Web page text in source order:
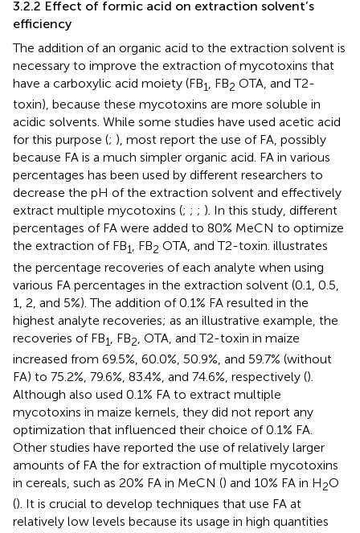
3.2.2 Effect of formic acid on extraction solvent’s
efficiency
The addition of an organic acid to the extraction solvent is
necessary to improve the extraction of mycotoxins that
have a carboxylic acid moiety (FB1, FB2 OTA, and T2-
toxin), because these mycotoxins are more soluble in
acidic solvents. While some studies have used acetic acid
for this purpose (; ), most report the use of FA, possibly
because FA is a much simpler organic acid. FA in various
percentages has been used by different researchers to
decrease the pH of the extraction solvent and effectively
extract multiple mycotoxins (; ; ; ). In this study, different
percentages of FA were added to 80% MeCN to optimize
the extraction of FB1, FB2 OTA, and T2-toxin. illustrates
the percentage recoveries of each analyte when using
various FA percentages in the extraction solvent (0.1, 0.5,
1, 2, and 5%). The addition of 0.1% FA resulted in the
highest analyte recoveries; as an illustrative example, the
recoveries of FB1 , FB2 , OTA, and T2-toxin in maize
increased from 69.5%, 60.0%, 50.9%, and 59.7% (without
FA) to 75.2%, 79.6%, 83.4%, and 74.6%, respectively ().
Although also used 0.1% FA to extract multiple
mycotoxins in maize kernels, they did not report any
optimization that influenced their choice of 0.1% FA.
Other studies have reported the use of relatively larger
amounts of FA the for extraction of multiple mycotoxins
in cereals, such as 20% FA in MeCN () and 10% FA in H2O
(). It is crucial to develop techniques that use FA at
relatively low levels because its usage in high quantities